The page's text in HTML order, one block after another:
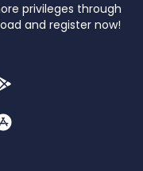
privileges through
and register now!